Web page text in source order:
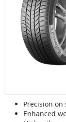
Precision on
Enhanced